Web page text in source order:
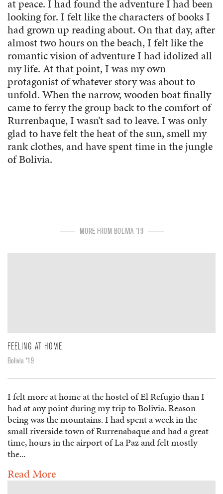
at peace. I had found the adventure I had been
looking for. I felt like the characters of books I
had grown up reading about. On that day, after
almost two hours on the beach, I felt like the
romantic vision of adventure I had idolized all
my life. At that point, I was my own
protagonist of whatever story was about to
unfold. When the narrow, wooden boat finally
came to ferry the group back to the comfort of
Rurrenbaque, I wasn’t sad to leave. I was only
glad to have felt the heat of the sun, smell my
rank clothes, and have spent time in the jungle
of Bolivia.
MORE FROM BOLIVIA '19
FEELING AT HOME
Bolivia '19
I felt more at home at the hostel of El Refugio than I
had at any point during my trip to Bolivia. Reason
being was the mountains. I had spent a week in the
small riverside town of Rurrenabaque and had a great
time, hours in the airport of La Paz and felt mostly
the...
Read More